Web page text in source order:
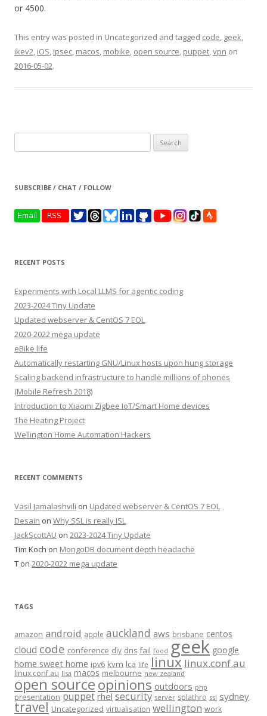
or 4500.
This entry was posted in Uncategorized and tagged code, geek,
ikev2, iOS, ipsec, macos, mobike, open source, puppet,vpn on
2016-05-02.
for:
SUBSCRIBE / CHAT / FOLLOW
RECENT POSTS
Experiments with Local LLMS for agentic coding
2023-2024 Tiny Update
Updated webserver & CentOS 7 EOL
2020-2022 mega update
eBike life
Automatically restarting GNU/Linux hosts upon hung storage
Scaling backend infrastructure to handle millions of phones
(Mobile Refresh 2018)
Introduction to Xiaomi Zigbee IoT/Smart Home devices
The Heating Project
Wellington Home Automation Hackers
RECENT COMMENTS
Vasil Jamalashvili on Updated webserver & CentOS 7 EOL
Desain on Why SSL is really ISL
JackScottAU on 2023-2024 Tiny Update
Tim Koch on MongoDB document depth headache
T on 2020-2022 mega update
TAGS
amazon android apple auckland aws brisbane centos
cloud code conference diy dns fail food geek google
home sweet home ipv6 kvm lca life linux linux.conf.au
linux.conf.au lisa macos melbourne new zealand
open sourceopinions outdoors php
presentation puppet rhel security server splathro ssl sydney
travel Uncategorized virtualisation wellington work